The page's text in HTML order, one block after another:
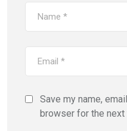
Save my name,
browser for the next